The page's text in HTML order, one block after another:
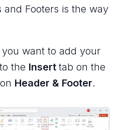
and Footers is the way
want to add your
the Insert tab on the
Header & Footer.